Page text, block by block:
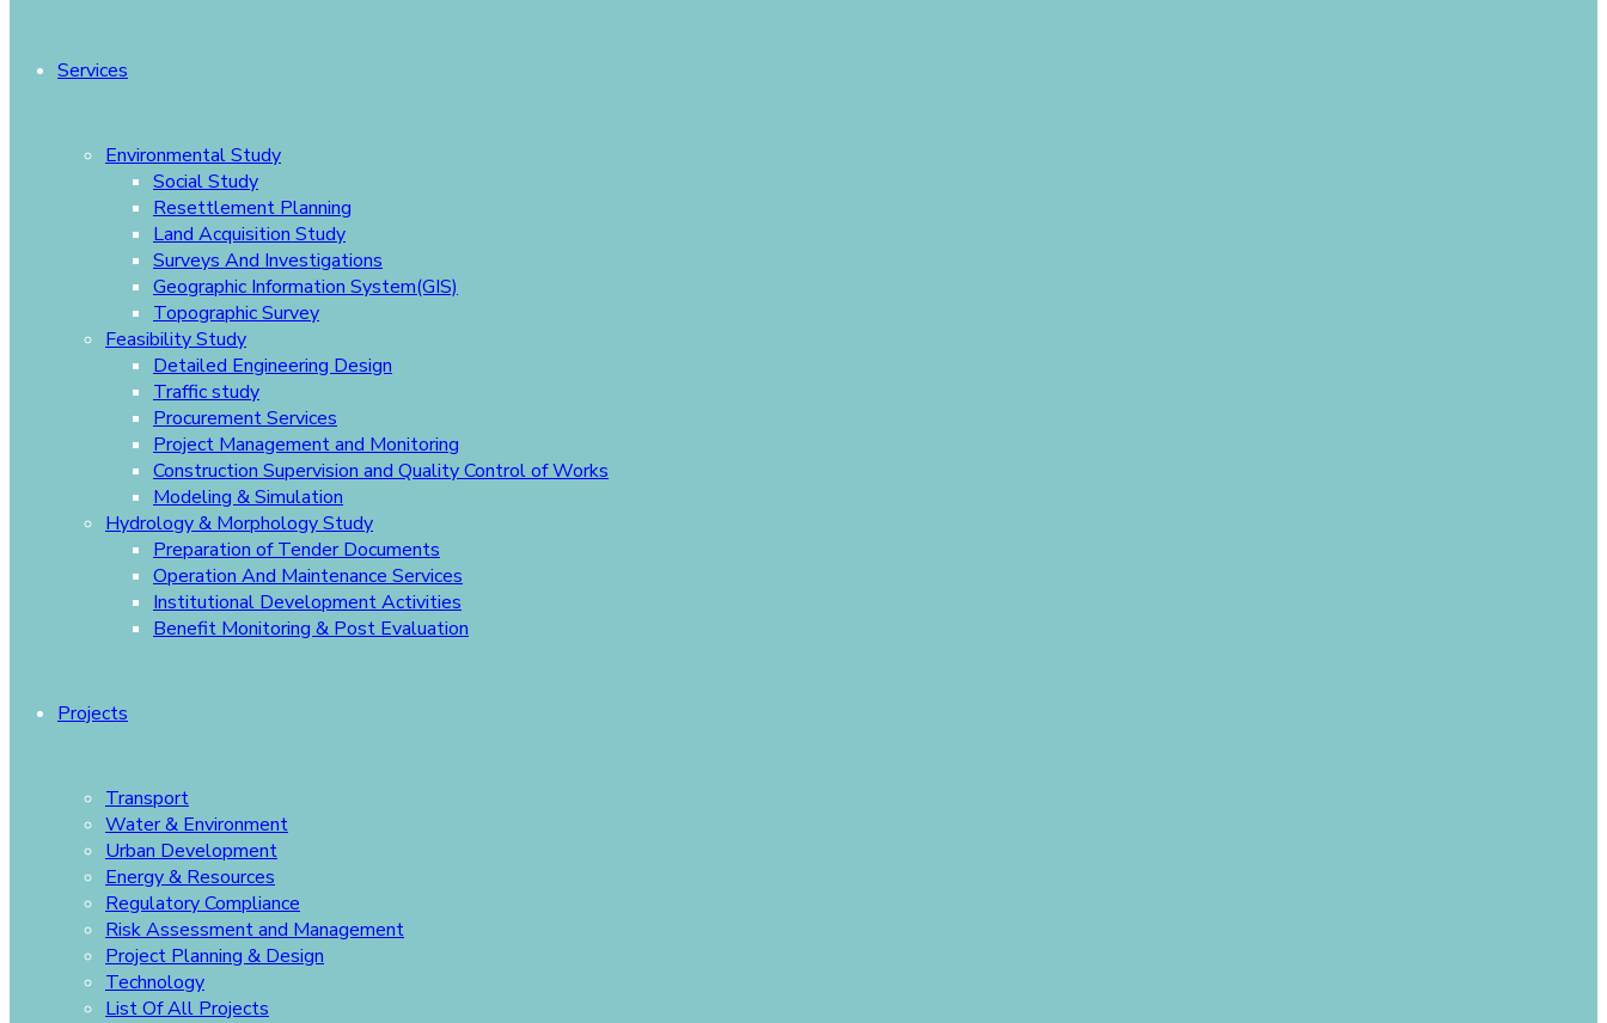
Services
Environmental Study
Social Study
Resettlement Planning
Land Acquisition Study
Surveys And Investigations
Geographic Information System(GIS)
Topographic Survey
Feasibility Study
Detailed Engineering Design
Traffic study
Procurement Services
Project Management and Monitoring
Construction Supervision and Quality Control of Works
Modeling & Simulation
Hydrology & Morphology Study
Preparation of Tender Documents
Operation And Maintenance Services
Institutional Development Activities
Benefit Monitoring & Post Evaluation
Projects
Transport
Water & Environment
Urban Development
Energy & Resources
Regulatory Compliance
Risk Assessment and Management
Project Planning & Design
Technology
List Of All Projects